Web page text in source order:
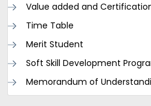
Value added and
Time Table
Merit Student
Soft Skill Development
Memorandum of